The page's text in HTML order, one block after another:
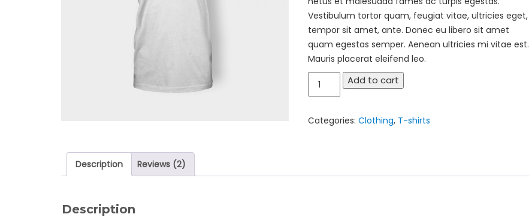
Vestibulum tortor quam, feugiat vitae, ultricies eget,
tempor sit amet, ante. Donec eu libero sit amet
quam egestas semper. Aenean ultricies mi vitae est.
Mauris placerat eleifend leo.
Premium
Add to cart
Categories: Clothing, T-shirts
Description Reviews (2)
Description